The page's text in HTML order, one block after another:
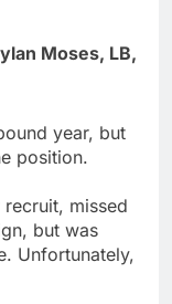
Moses, LB,
year, but
position.
missed
but was
Unfortunately,